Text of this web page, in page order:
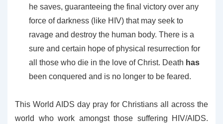
he saves, guaranteeing the final victory over any
force of darkness (like HIV) that may seek to
ravage and destroy the human body. There is a
sure and certain hope of physical resurrection for
all those who die in the love of Christ. Death has
been conquered and is no longer to be feared.
This World AIDS day pray for Christians all across the
world who work amongst those suffering HIV/AIDS.